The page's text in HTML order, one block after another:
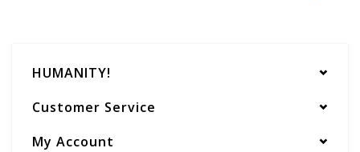
HUMANITY!
Customer Service
My Account